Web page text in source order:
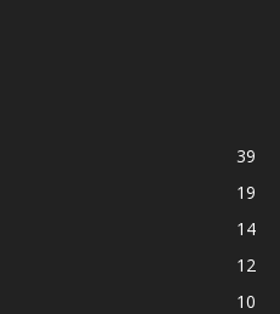
39
19
14
12
10